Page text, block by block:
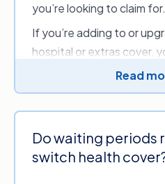
you’re looking to claim for.
If you’re adding to or
hospital or extras cover,
to waiting periods for
you’re gaining from the
typically still be able to
period for the upgraded
say you have an annual
Read
Do waiting periods
switch health